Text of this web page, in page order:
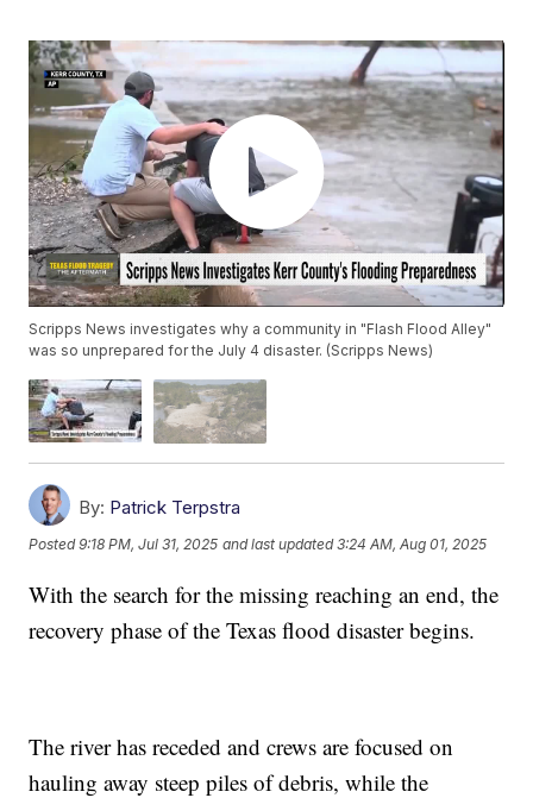
Scripps News investigates why a community in "Flash Flood Alley"
was so unprepared for the July 4 disaster. (Scripps News)
By: Patrick Terpstra
Posted9:18 PM, Jul 31, 2025 and last updated 3:24 AM, Aug 01, 2025
With the search for the missing reaching an end, the
recovery phase of the Texas flood disaster begins.
The river has receded and crews are focused on
hauling away steep piles of debris, while the